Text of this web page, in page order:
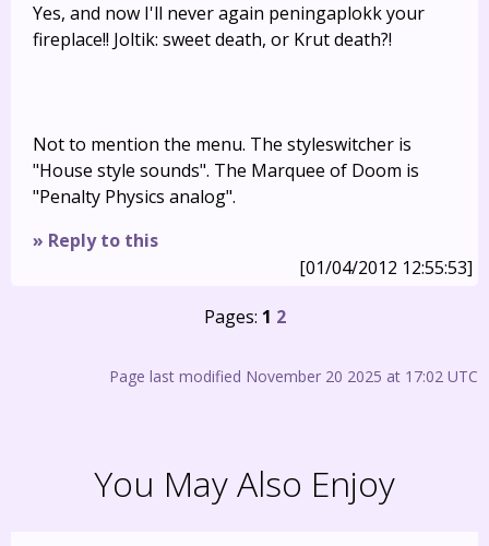
Yes, and now I'll never again peningaplokk your
fireplace!! Joltik: sweet death, or Krut death?!
Not to mention the menu. The styleswitcher is
"House style sounds". The Marquee of Doom is
"Penalty Physics analog".
» Reply to this
[01/04/2012 12:55:53]
Pages: 1 2
Page last modified November 20 2025 at 17:02 UTC
You May Also Enjoy